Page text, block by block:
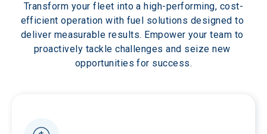
Transform your fleet into a high-performing, cost-
efficient operation with fuel solutions designed to
deliver measurable results. Empower your team to
proactively tackle challenges and seize new
opportunities for success.